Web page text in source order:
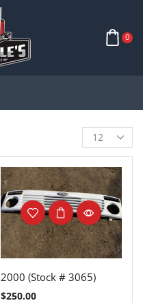
0
2000 (Stock # 3065)
$250.00